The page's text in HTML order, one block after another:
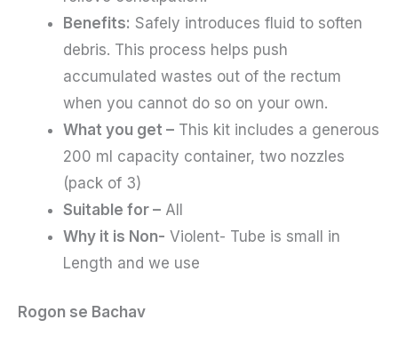
Benefits: Safely introduces fluid to soften
debris. This process helps push
accumulated wastes out of the rectum
when you cannot do so on your own.
What you get – This kit includes a generous
200 ml capacity container, two nozzles
(pack of 3)
Suitable for – All
Why it is Non- Violent- Tube is small in
Length and we use
Rogon se Bachav